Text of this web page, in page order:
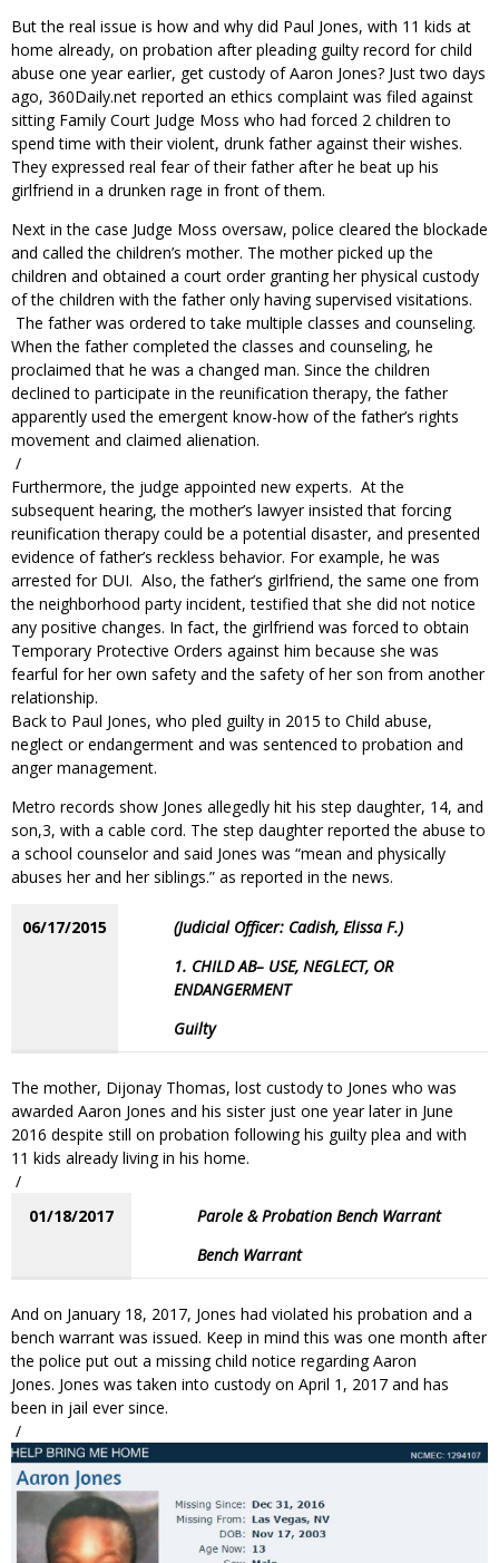
But the real issue is how and why did Paul Jones, with 11 kids at
home already, on probation after pleading guilty record for child
abuse one year earlier, get custody of Aaron Jones? Just two days
ago, 360Daily.net reported an ethics complaint was filed against
sitting Family Court Judge Moss who had forced 2 children to
spend time with their violent, drunk father against their wishes.
They expressed real fear of their father after he beat up his
girlfriend in a drunken rage in front of them.
Next in the case Judge Moss oversaw, police cleared the blockade
and called the children’s mother. The mother picked up the
children and obtained a court order granting her physical custody
of the children with the father only having supervised visitations.
The father was ordered to take multiple classes and counseling.
When the father completed the classes and counseling, he
proclaimed that he was a changed man. Since the children
declined to participate in the reunification therapy, the father
apparently used the emergent know-how of the father’s rights
movement and claimed alienation.
/
Furthermore, the judge appointed new experts. At the
subsequent hearing, the mother’s lawyer insisted that forcing
reunification therapy could be a potential disaster, and presented
evidence of father’s reckless behavior. For example, he was
arrested for DUI. Also, the father’s girlfriend, the same one from
the neighborhood party incident, testified that she did not notice
any positive changes. In fact, the girlfriend was forced to obtain
Temporary Protective Orders against him because she was
fearful for her own safety and the safety of her son from another
relationship.
Back to Paul Jones, who pled guilty in 2015 to Child abuse,
neglect or endangerment and was sentenced to probation and
anger management.
Metro records show Jones allegedly hit his step daughter, 14, and
son,3, with a cable cord. The step daughter reported the abuse to
a school counselor and said Jones was “mean and physically
abuses her and her siblings.” as reported in the news.
06/17/2015
(Judicial Officer: Cadish, Elissa F.)
1. CHILD AB– USE, NEGLECT, OR
ENDANGERMENT
Guilty
The mother, Dijonay Thomas, lost custody to Jones who was
awarded Aaron Jones and his sister just one year later in June
2016 despite still on probation following his guilty plea and with
11 kids already living in his home.
/
01/18/2017
Parole & Probation Bench Warrant
Bench Warrant
And on January 18, 2017, Jones had violated his probation and a
bench warrant was issued. Keep in mind this was one month after
the police put out a missing child notice regarding Aaron
Jones. Jones was taken into custody on April 1, 2017 and has
been in jail ever since.
/